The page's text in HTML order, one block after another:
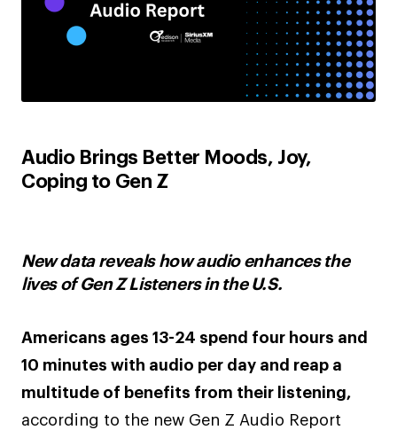
Audio Brings Better Moods, Joy,
Coping to Gen Z
New data reveals how audio enhances the
lives of Gen Z Listeners in the U.S.
Americans ages 13-24 spend four hours and
10 minutes with audio per day and reap a
multitude of benefits from their listening,
according to the new Gen Z Audio Report